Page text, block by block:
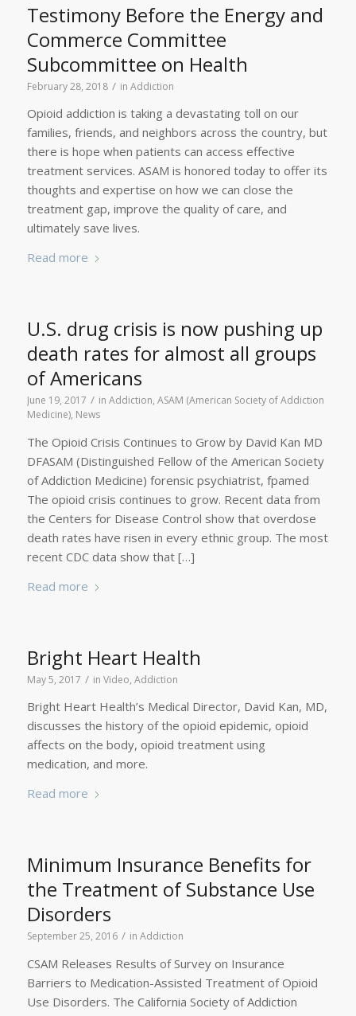
Testimony Before the Energy and
Commerce Committee
Subcommittee on Health
February 28, 2018 / in Addiction
Opioid addiction is taking a devastating toll on our
families, friends, and neighbors across the country, but
there is hope when patients can access effective
treatment services. ASAM is honored today to offer its
thoughts and expertise on how we can close the
treatment gap, improve the quality of care, and
ultimately save lives.
Read more
U.S. drug crisis is now pushing up
death rates for almost all groups
of Americans
June 19, 2017 / in Addiction, ASAM (American Society of Addiction
Medicine), News
The Opioid Crisis Continues to Grow by David Kan MD
DFASAM (Distinguished Fellow of the American Society
of Addiction Medicine) forensic psychiatrist, fpamed
The opioid crisis continues to grow. Recent data from
the Centers for Disease Control show that overdose
death rates have risen in every ethnic group. The most
recent CDC data show that […]
Read more
Bright Heart Health
May 5, 2017 / in Video, Addiction
Bright Heart Health’s Medical Director, David Kan, MD,
discusses the history of the opioid epidemic, opioid
affects on the body, opioid treatment using
medication, and more.
Read more
Minimum Insurance Benefits for
the Treatment of Substance Use
Disorders
September 25, 2016 / in Addiction
CSAM Releases Results of Survey on Insurance
Barriers to Medication-Assisted Treatment of Opioid
Use Disorders. The California Society of Addiction